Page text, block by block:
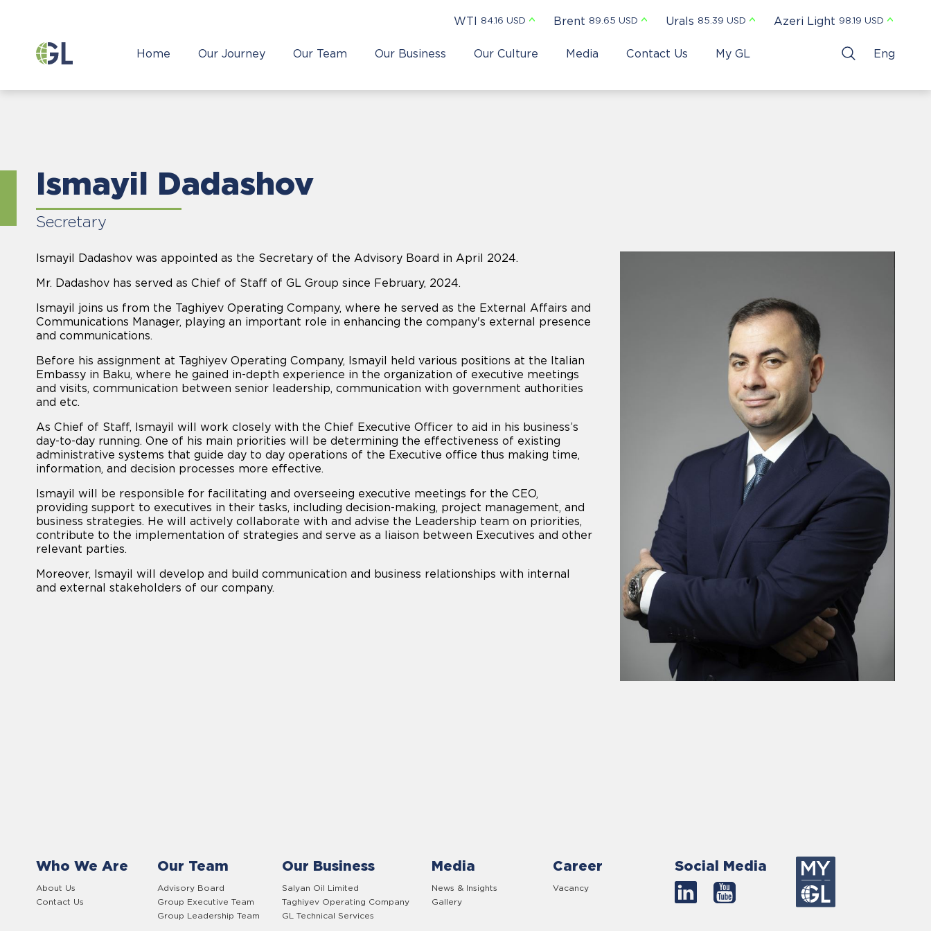
WTI 84.16 USD Brent 89.65 USD Urals 85.39 USD Azeri Light 98.19 USD
Home Our Journey Our Team Our Business Our Culture Media Contact Us My GL Eng
Ismayil Dadashov
Secretary
Ismayil Dadashov was appointed as the Secretary of the Advisory Board in April 2024.
Mr. Dadashov has served as Chief of Staff of GL Group since February, 2024.
Ismayil joins us from the Taghiyev Operating Company, where he served as the External Affairs and
Communications Manager, playing an important role in enhancing the company's external presence
and communications.
Before his assignment at Taghiyev Operating Company, Ismayil held various positions at the Italian
Embassy in Baku, where he gained in-depth experience in the organization of executive meetings
and visits, communication between senior leadership, communication with government authorities
and etc.
As Chief of Staff, Ismayil will work closely with the Chief Executive Officer to aid in his business’s
day-to-day running. One of his main priorities will be determining the effectiveness of existing
administrative systems that guide day to day operations of the Executive office thus making time,
information, and decision processes more effective.
Ismayil will be responsible for facilitating and overseeing executive meetings for the CEO,
providing support to executives in their tasks, including decision-making, project management, and
business strategies. He will actively collaborate with and advise the Leadership team on priorities,
contribute to the implementation of strategies and serve as a liaison between Executives and other
relevant parties.
Moreover, Ismayil will develop and build communication and business relationships with internal
and external stakeholders of our company.
Who We Are
About Us
Contact Us
Our Team
Advisory Board
Group Executive Team
Group Leadership Team
Our Business
Salyan Oil Limited
Taghiyev Operating Company
GL Technical Services
Media
News & Insights
Gallery
Career
Vacancy
Social Media